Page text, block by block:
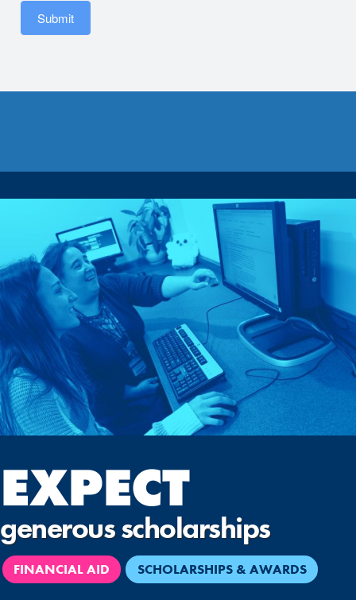
Submit
EXPECT
generous scholarships
FINANCIAL AID SCHOLARSHIPS & AWARDS